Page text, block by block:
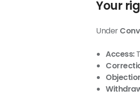
Your
Under
Access: